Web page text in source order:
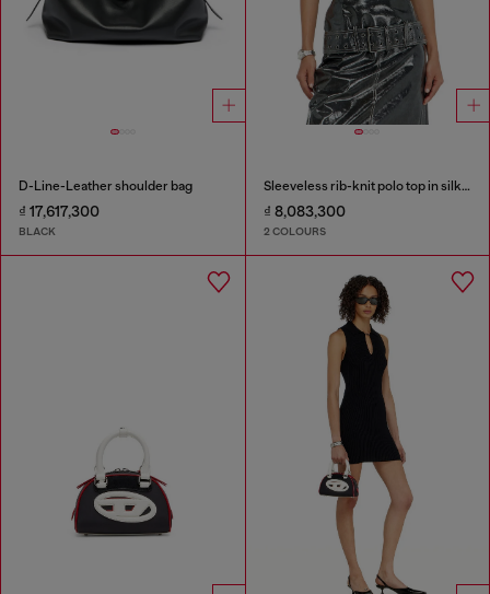
D-Line-Leather shoulder bag
₫ 17,617,300
BLACK
Sleeveless rib-knit polo top in silk blend
₫ 8,083,300
2 COLOURS